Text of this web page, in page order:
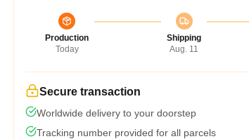
Production
Today
Shipping
Aug. 11
Secure transaction
Worldwide delivery to your doorstep
Tracking number provided for all parcels